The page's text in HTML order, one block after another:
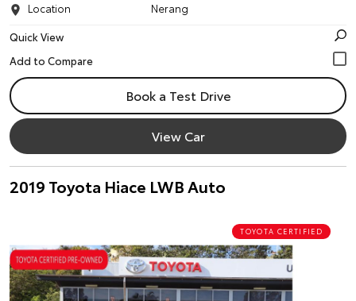
Location
Nerang
Quick View
Book a Test Drive
View Car
2019 Toyota Hiace LWB Auto
TOYOTA CERTIFIED